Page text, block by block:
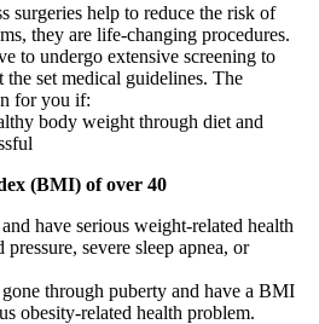
surgeries help to reduce the risk of
they are life-changing procedures.
to undergo extensive screening to
set medical guidelines. The
for you if:
body weight through diet and
(BMI) of over 40
have serious weight-related health
severe sleep apnea, or
through puberty and have a BMI
obesity-related health problem.